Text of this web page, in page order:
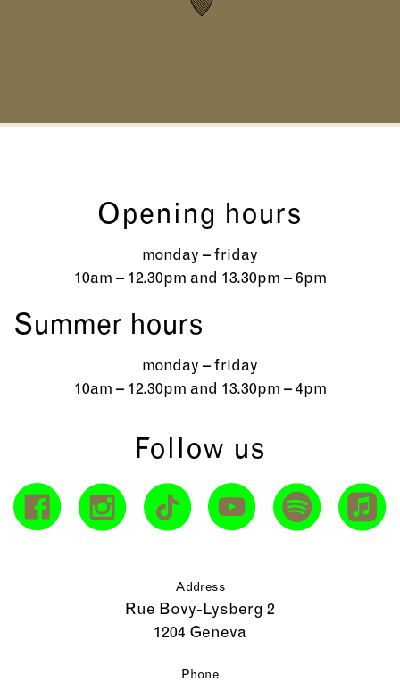
Opening hours
monday – friday
10am – 12.30pm and 13.30pm – 6pm
Summer hours
monday – friday
10am – 12.30pm and 13.30pm – 4pm
Follow us
Address
Rue Bovy-Lysberg 2
1204 Geneva
Phone